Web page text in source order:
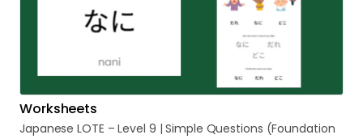
Worksheets
Japanese LOTE – Level 9 | Simple Questions (Foundation